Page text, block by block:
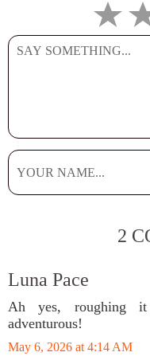
2
Luna Pace
Ah yes, roughing
adventurous!
May 6, 2026 at 4:14 AM